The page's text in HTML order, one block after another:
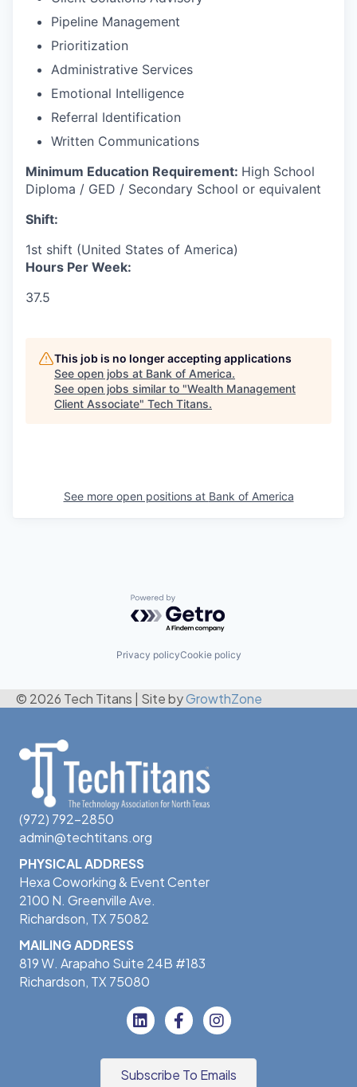
Pipeline Management
Prioritization
Administrative Services
Emotional Intelligence
Referral Identification
Written Communications
Minimum Education Requirement: High School
Diploma / GED / Secondary School or equivalent
Shift:
1st shift (United States of America)
Hours Per Week:
37.5
This job is no longer accepting applications
See open jobs at Bank of America.
See open jobs similar to "Wealth Management
Client Associate" Tech Titans.
See more open positions at Bank of America
Powered by Getro.com
Privacy policyCookie policy
© 2026 Tech Titans Site byGrowthZone
(972) 792-2850
admin@techtitans.org
PHYSICAL ADDRESS
Hexa Coworking & Event Center
2100 N. Greenville Ave.
Richardson, TX 75082
MAILING ADDRESS
819 W. Arapaho Suite 24B #183
Richardson, TX 75080
Subscribe To Emails